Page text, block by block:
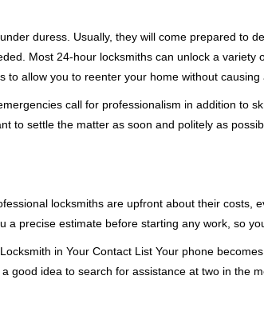
duress. Usually, they will come prepared to
Most 24-hour locksmiths can unlock a
allow you to reenter your home without causing
call for professionalism in addition to
to settle the matter as soon and politely as
locksmiths are upfront about their costs,
a precise estimate before starting any work, so
Locksmith in Your Contact List Your phone
good idea to search for assistance at two in the